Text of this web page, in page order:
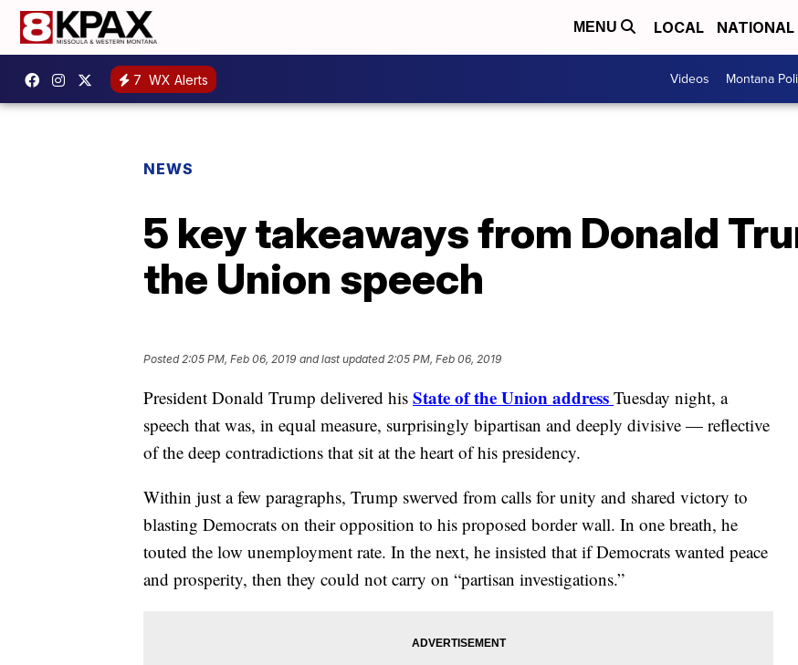
MENU LOCAL NATIONAL
7 WX Alerts Videos Montana
NEWS
5 key takeaways from Donald
the Union speech
Posted2:05 PM, Feb 06, 2019 and last updated 2:05 PM, Feb 06, 2019
President Donald Trump delivered his State of the Union address Tuesday night, a
speech that was, in equal measure, surprisingly bipartisan and deeply divisive — reflective
of the deep contradictions that sit at the heart of his presidency.
Within just a few paragraphs, Trump swerved from calls for unity and shared victory to
blasting Democrats on their opposition to his proposed border wall. In one breath, he
touted the low unemployment rate. In the next, he insisted that if Democrats wanted peace
and prosperity, then they could not carry on “partisan investigations.”